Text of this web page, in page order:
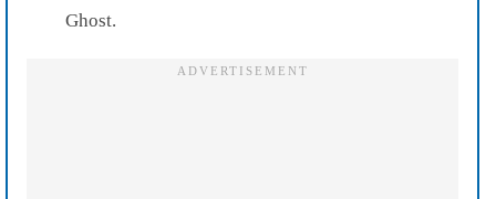
Ghost.